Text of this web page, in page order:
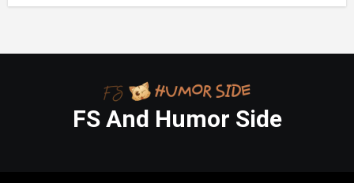
FS And Humor Side